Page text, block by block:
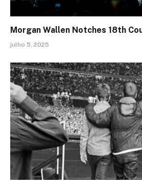
Morgan Wallen Notches 18th
julho 5, 2025